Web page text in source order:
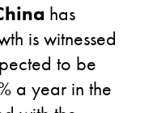
has
is witnessed
to be
a year in the